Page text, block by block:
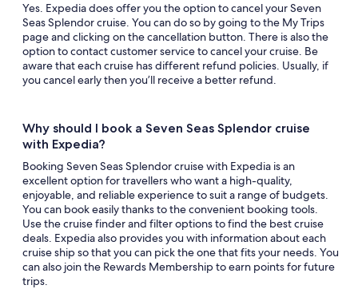
Yes. Expedia does offer you the option to cancel your Seven
Seas Splendor cruise. You can do so by going to the My Trips
page and clicking on the cancellation button. There is also the
option to contact customer service to cancel your cruise. Be
aware that each cruise has different refund policies. Usually, if
you cancel early then you’ll receive a better refund.
Why should I book a Seven Seas Splendor cruise
with Expedia?
Booking Seven Seas Splendor cruise with Expedia is an
excellent option for travellers who want a high-quality,
enjoyable, and reliable experience to suit a range of budgets.
You can book easily thanks to the convenient booking tools.
Use the cruise finder and filter options to find the best cruise
deals. Expedia also provides you with information about each
cruise ship so that you can pick the one that fits your needs. You
can also join the Rewards Membership to earn points for future
trips.